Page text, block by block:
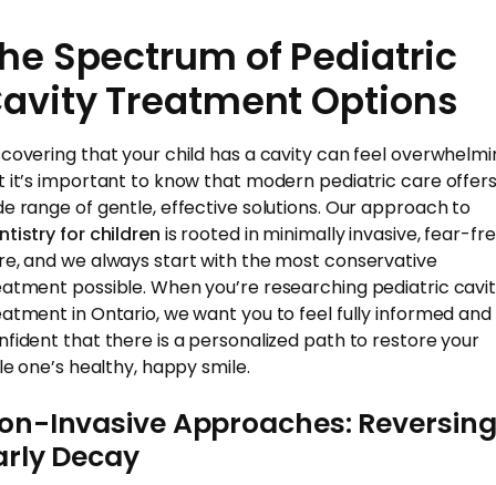
Spectrum of Pediatric
Treatment Options
that your child has a cavity can feel
it’s important to know that modern pediatric care
range of gentle, effective solutions. Our approach to
for children is rooted in minimally invasive, fear-
and we always start with the most conservative
possible. When you’re researching pediatric
in Ontario, we want you to feel fully informed and
that there is a personalized path to restore your
one’s healthy, happy smile.
Invasive Approaches: Reversing
Decay